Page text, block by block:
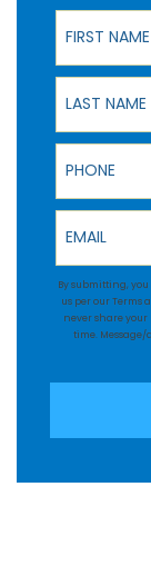
First Name
Last Name
Phone
Email
By submitting,
us per ourTerms
never share
time.